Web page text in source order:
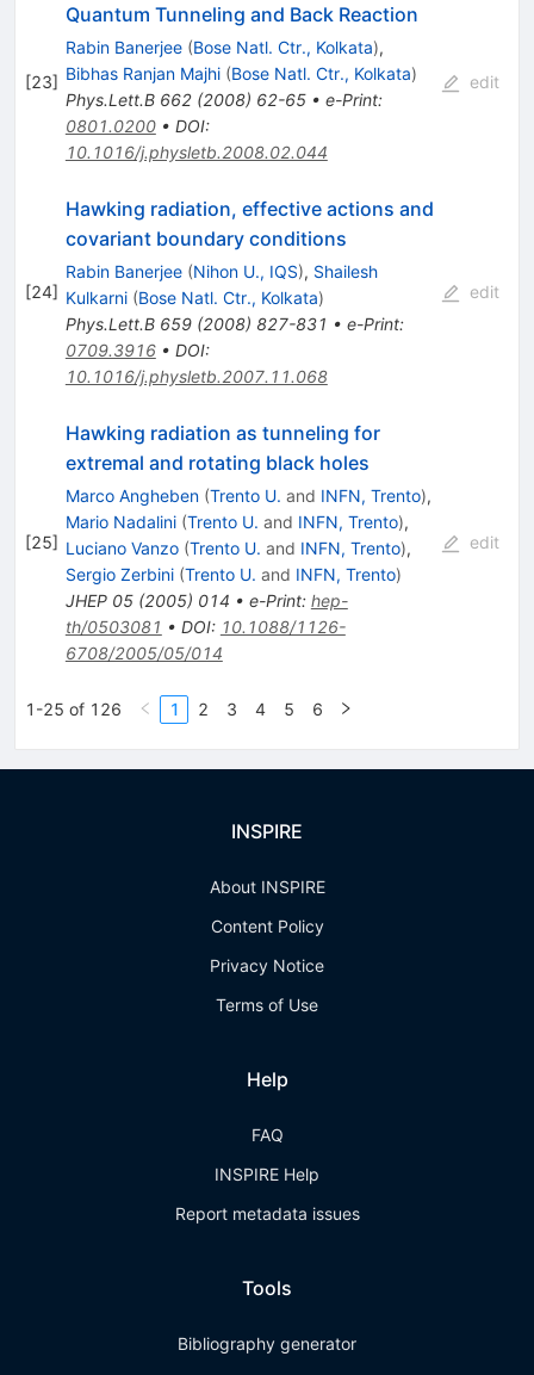
[23]
Quantum Tunneling and Back Reaction
Rabin Banerjee (Bose Natl. Ctr., Kolkata),
Bibhas Ranjan Majhi (Bose Natl. Ctr., Kolkata)
Phys.Lett.B 662(2008) 62-65• e-Print:
0801.0200• DOI:
10.1016/j.physletb.2008.02.044
edit
[24]
Hawking radiation, effective actions and
covariant boundary conditions
Rabin Banerjee (Nihon U., IQS), Shailesh
Kulkarni (Bose Natl. Ctr., Kolkata)
Phys.Lett.B 659(2008) 827-831 • e-Print:
0709.3916• DOI:
10.1016/j.physletb.2007.11.068
edit
[25]
Hawking radiation as tunneling for
extremal and rotating black holes
Marco Angheben (Trento U. and INFN, Trento),
Mario Nadalini (Trento U. and INFN, Trento),
Luciano Vanzo (Trento U. and INFN, Trento),
Sergio Zerbini (Trento U. and INFN, Trento)
JHEP 05(2005) 014 • e-Print: hep-
th/0503081 • DOI: 10.1088/1126-
6708/2005/05/014
edit
1-25 of 126 1 2 3 4 5 6
INSPIRE
About INSPIRE
Content Policy
Privacy Notice
Terms of Use
Help
FAQ
INSPIRE Help
Report metadata issues
Tools
Bibliography generator